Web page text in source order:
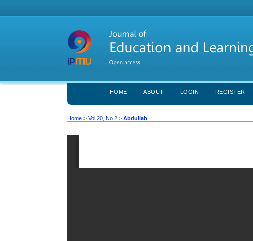
HOME ABOUT LOGIN REGISTER
Home >Vol 20, No 2 >Abdullah